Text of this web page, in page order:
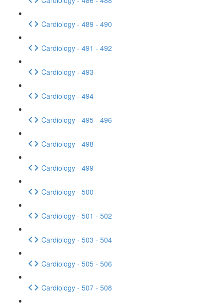
Cardiology - 489 - 490
Cardiology - 491 - 492
Cardiology - 493
Cardiology - 494
Cardiology - 495 - 496
Cardiology - 498
Cardiology - 499
Cardiology - 500
Cardiology - 501 - 502
Cardiology - 503 - 504
Cardiology - 505 - 506
Cardiology - 507 - 508